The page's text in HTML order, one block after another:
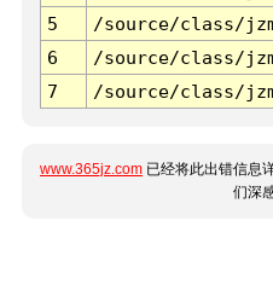
5
/source/class/
6
/source/class/
7
/source/class/
www.365jz.com 已经将此出错信息
们深